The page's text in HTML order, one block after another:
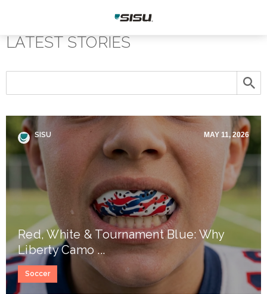
LATEST STORIES
SISU MAY 11, 2026
Red, White & Tournament Blue: Why
Liberty Camo ...
Soccer